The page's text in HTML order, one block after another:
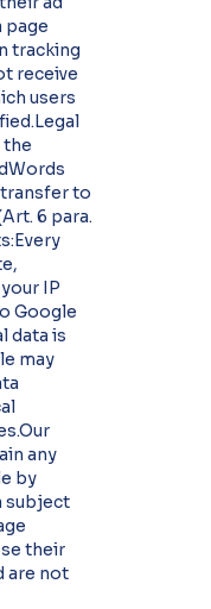
page
tracking
receive
users
the
to
6 para.
IP
Google
data is
may
any
by
subject
their
are not